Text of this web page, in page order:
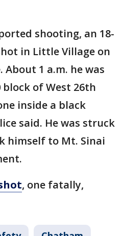
shooting, an 18-
in Little Village on
About 1 a.m. he was
of West 26th
inside a black
said. He was struck
himself to Mt. Sinai
, one fatally,